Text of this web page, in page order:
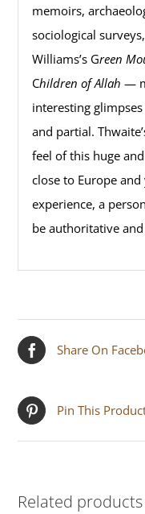
memoirs,
sociological
Williams’s Green
Children of Allah —
interesting
and partial.
feel of this huge
close to Europe
experience, a
be authoritative
Share On
Pin This
Related products